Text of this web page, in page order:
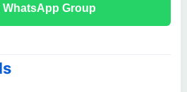
WhatsApp Group